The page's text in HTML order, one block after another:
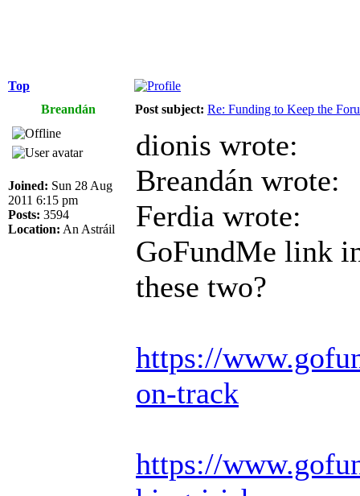
Top
Breandán
Post subject: Re: Funding to Keep the
Joined: Sun 28 Aug
2011 6:15 pm
Posts: 3594
Location: An Astráil
dionis wrote:
Breandán wrote:
Ferdia wrote:
GoFundMe link
these two?
https://
on-track
https://